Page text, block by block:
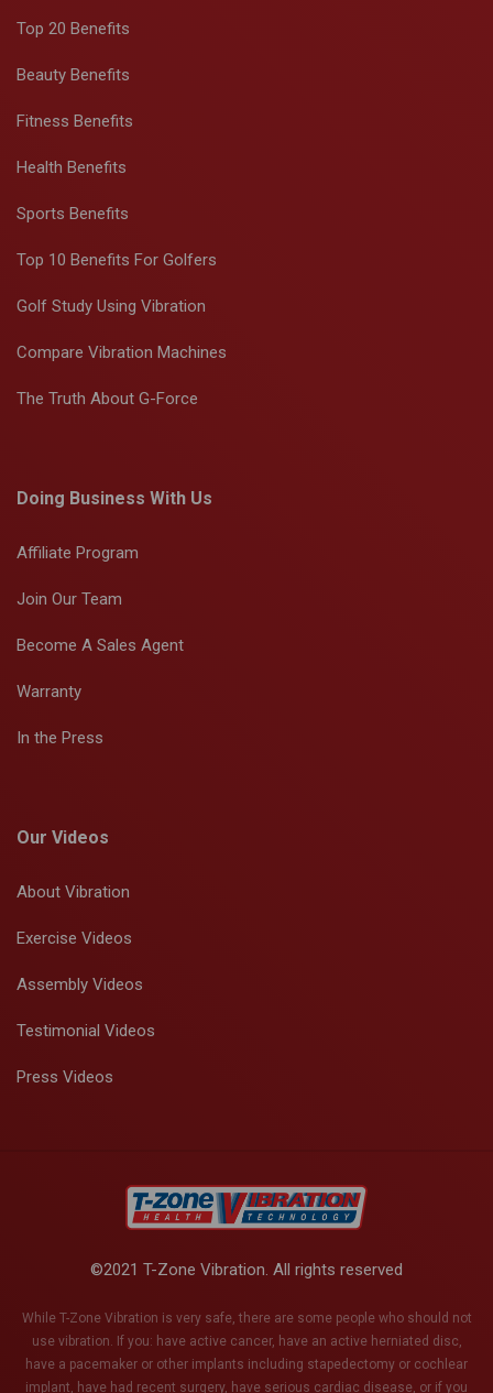
Top 20 Benefits
Beauty Benefits
Fitness Benefits
Health Benefits
Sports Benefits
Top 10 Benefits For Golfers
Golf Study Using Vibration
Compare Vibration Machines
The Truth About G-Force
Doing Business With Us
Affiliate Program
Join Our Team
Become A Sales Agent
Warranty
In the Press
Our Videos
About Vibration
Exercise Videos
Assembly Videos
Testimonial Videos
Press Videos
©2021 T-Zone Vibration. All rights reserved
While T-Zone Vibration is very safe, there are some people who should not
use vibration. If you: have active cancer, have an active herniated disc,
have a pacemaker or other implants including stapedectomy or cochlear
implant, have had recent surgery, have serious cardiac disease, or if you